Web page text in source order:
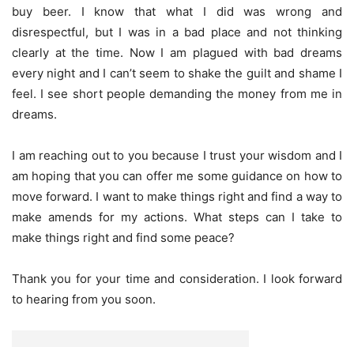
buy beer. I know that what I did was wrong and
disrespectful, but I was in a bad place and not thinking
clearly at the time. Now I am plagued with bad dreams
every night and I can’t seem to shake the guilt and shame I
feel. I see short people demanding the money from me in
dreams.
I am reaching out to you because I trust your wisdom and I
am hoping that you can offer me some guidance on how to
move forward. I want to make things right and find a way to
make amends for my actions. What steps can I take to
make things right and find some peace?
Thank you for your time and consideration. I look forward
to hearing from you soon.